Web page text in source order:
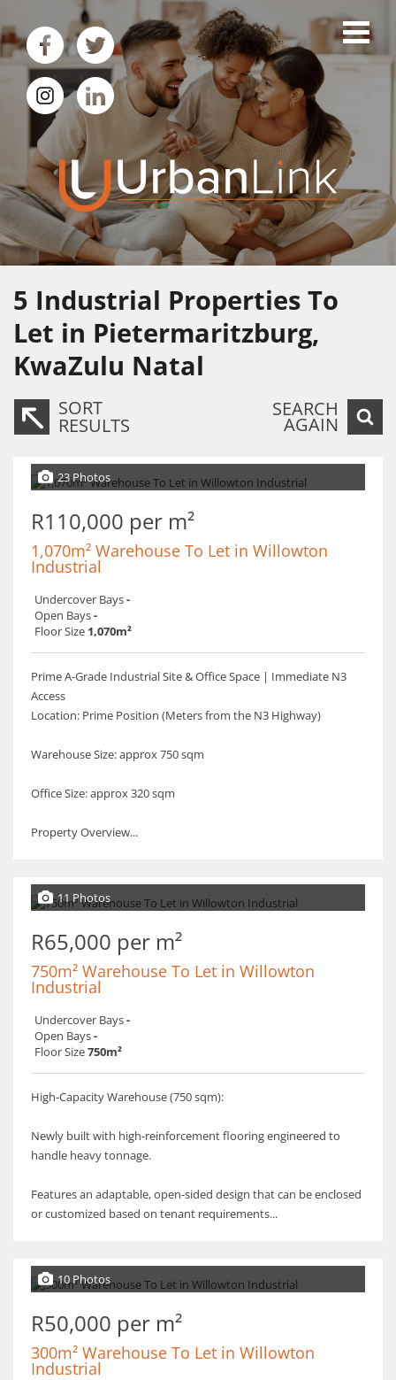
5 Industrial Properties To
Let in Pietermaritzburg,
KwaZulu Natal
SORT
RESULTS
SEARCH
AGAIN
23 Photos
R110,000 per m²
1,070m² Warehouse To Let in Willowton
Industrial
Undercover Bays-
Open Bays-
Floor Size 1,070m²
Prime A-Grade Industrial Site & Office Space | Immediate N3
Access
​Location: Prime Position (Meters from the N3 Highway)
Warehouse Size: approx 750 sqm
Office Size: approx 320 sqm
​Property Overview...
11 Photos
R65,000 per m²
750m² Warehouse To Let in Willowton
Industrial
Undercover Bays-
Open Bays-
Floor Size750m²
High-Capacity Warehouse (750 sqm):
​Newly built with high-reinforcement flooring engineered to
handle heavy tonnage.
​Features an adaptable, open-sided design that can be enclosed
or customized based on tenant requirements...
10 Photos
R50,000 per m²
300m² Warehouse To Let in Willowton
Industrial